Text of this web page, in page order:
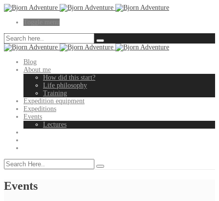
Blog
About me
How did this start?
Life philosophy
Training
Expedition equipment
Expeditions
Events
Lectures
Events